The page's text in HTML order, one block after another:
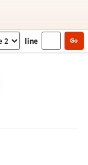
Select section
line Go